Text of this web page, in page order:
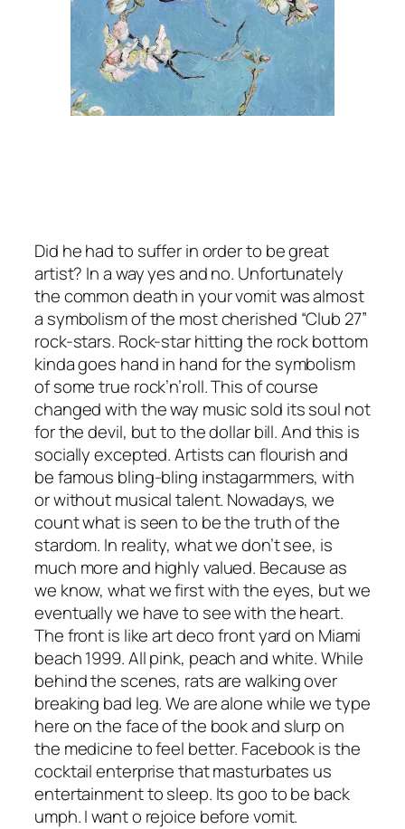
Did he had to suffer in order to be great
artist? In a way yes and no. Unfortunately
the common death in your vomit was almost
a symbolism of the most cherished “Club 27”
rock-stars. Rock-star hitting the rock bottom
kinda goes hand in hand for the symbolism
of some true rock’n’roll. This of course
changed with the way music sold its soul not
for the devil, but to the dollar bill. And this is
socially excepted. Artists can flourish and
be famous bling-bling instagarmmers, with
or without musical talent. Nowadays, we
count what is seen to be the truth of the
stardom. In reality, what we don’t see, is
much more and highly valued. Because as
we know, what we first with the eyes, but we
eventually we have to see with the heart.
The front is like art deco front yard on Miami
beach 1999. All pink, peach and white. While
behind the scenes, rats are walking over
breaking bad leg. We are alone while we type
here on the face of the book and slurp on
the medicine to feel better. Facebook is the
cocktail enterprise that masturbates us
entertainment to sleep. Its goo to be back
umph. I want o rejoice before vomit.